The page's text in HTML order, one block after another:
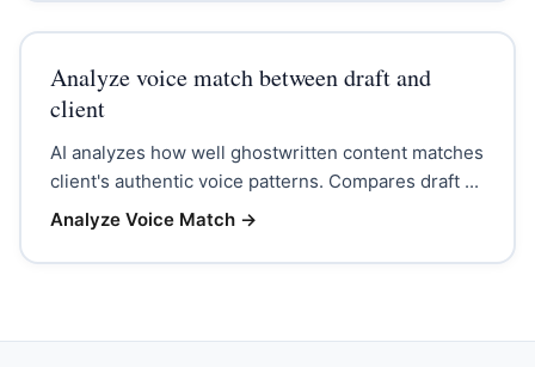
Analyze voice match between draft and
client
AI analyzes how well ghostwritten content matches
client's authentic voice patterns. Compares draft ...
Analyze Voice Match→